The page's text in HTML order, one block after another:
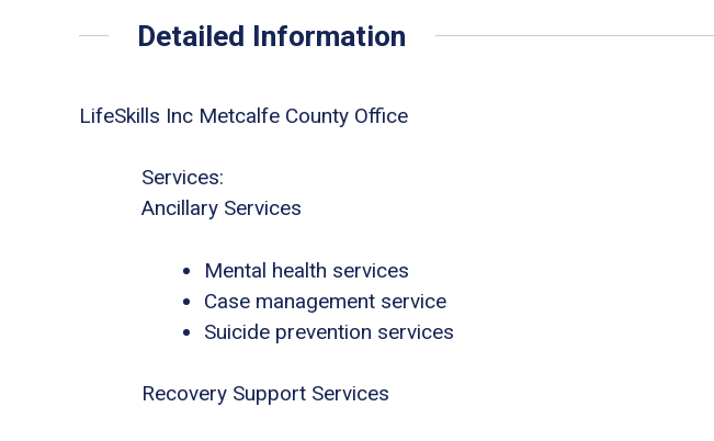
Detailed Information
LifeSkills Inc Metcalfe County Office
Services:
Ancillary Services
Mental health services
Case management service
Suicide prevention services
Recovery Support Services